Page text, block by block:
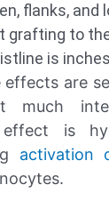
flanks, and
grafting to
is
effects are
much
is
activation